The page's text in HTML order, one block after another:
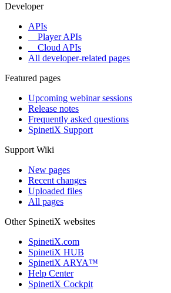
Developer
APIs
Player APIs
Cloud APIs
All developer-related pages
Featured pages
Upcoming webinar sessions
Release notes
Frequently asked questions
SpinetiX Support
Support Wiki
New pages
Recent changes
Uploaded files
All pages
Other SpinetiX websites
SpinetiX.com
SpinetiX HUB
SpinetiX ARYA™
Help Center
SpinetiX Cockpit